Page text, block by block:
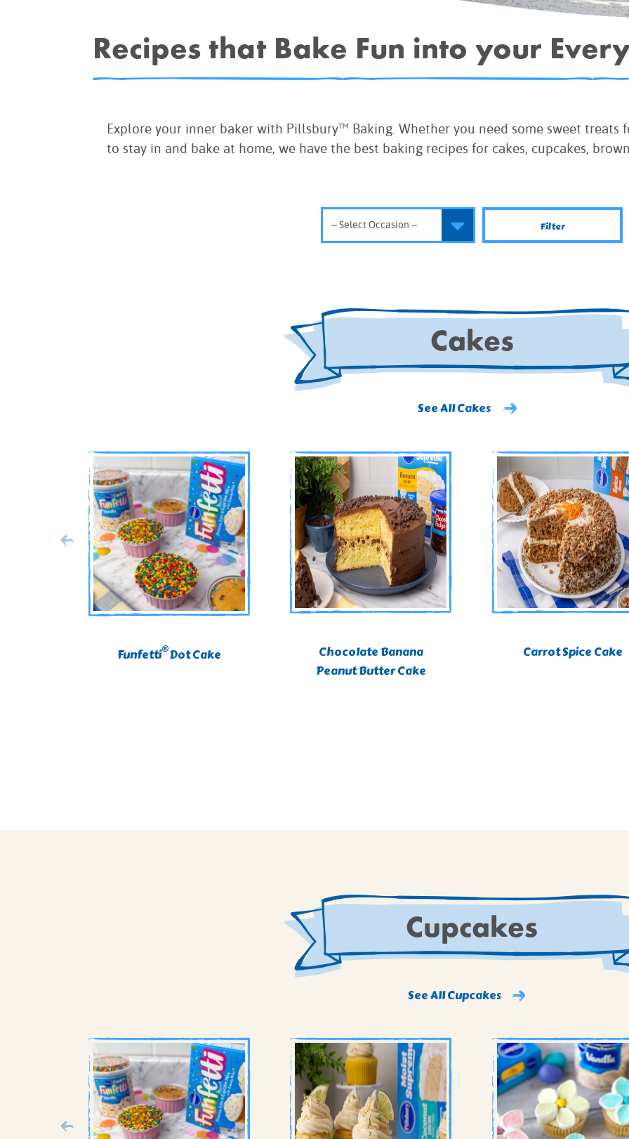
SEASONAL
COOKIES
VIEW ALL RECIPES
Recipes that Bake Fun into your
Explore your inner baker with Pillsbury™ Baking. Whether you need some sweet treats
to stay in and bake at home, we have the best baking recipes for cakes, cupcakes,
Cakes
See All Cakes
Funfetti®Dot Cake
Chocolate Banana
Peanut Butter Cake
Carrot Spice Cake
Cupcakes
See All Cupcakes